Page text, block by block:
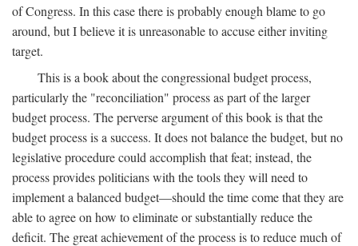
of Congress. In this case there is probably enough blame to go
around, but I believe it is unreasonable to accuse either inviting
target.
This is a book about the congressional budget process,
particularly the "reconciliation" process as part of the larger
budget process. The perverse argument of this book is that the
budget process is a success. It does not balance the budget, but no
legislative procedure could accomplish that feat; instead, the
process provides politicians with the tools they will need to
implement a balanced budget—should the time come that they are
able to agree on how to eliminate or substantially reduce the
deficit. The great achievement of the process is to reduce much of